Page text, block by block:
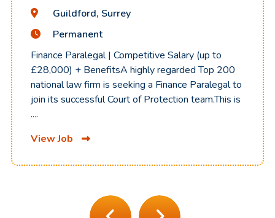
Guildford, Surrey
Permanent
Finance Paralegal | Competitive Salary (up to
£28,000) + BenefitsA highly regarded Top 200
national law firm is seeking a Finance Paralegal to
join its successful Court of Protection team.This is
....
View Job